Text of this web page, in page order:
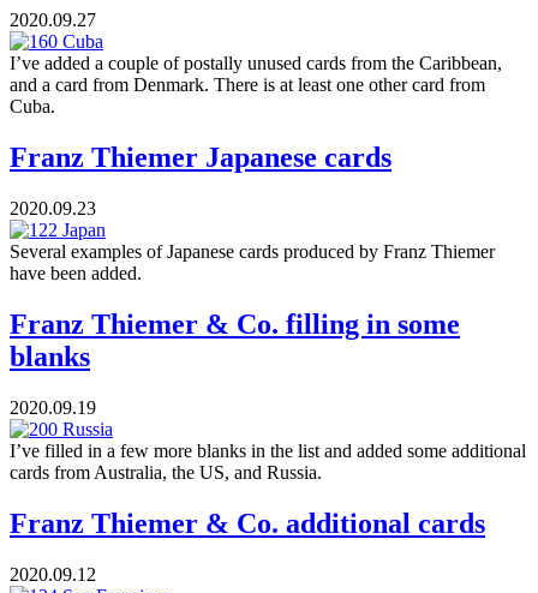
2020.09.27
I’ve added a couple of postally unused cards from the Caribbean,
and a card from Denmark. There is at least one other card from
Cuba.
Franz Thiemer Japanese cards
2020.09.23
Several examples of Japanese cards produced by Franz Thiemer
have been added.
Franz Thiemer & Co. filling in some
blanks
2020.09.19
I’ve filled in a few more blanks in the list and added some additional
cards from Australia, the US, and Russia.
Franz Thiemer & Co. additional cards
2020.09.12